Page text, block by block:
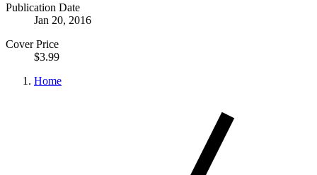
Publication Date
Jan 20, 2016
Cover Price
$3.99
Home